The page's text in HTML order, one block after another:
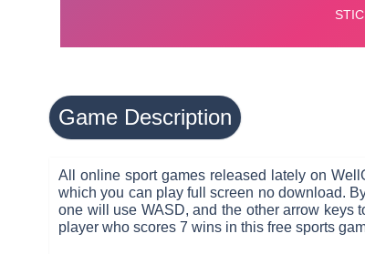
Game Description
All online sport games released lately on
which you can play full screen no download.
one will use WASD, and the other arrow keys
player who scores 7 wins in this free sports